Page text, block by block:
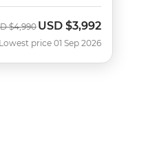
$4,990Now
USD $3,992
Lowest price 01 Sep 2026